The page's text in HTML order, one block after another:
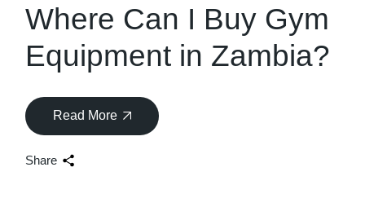
Where Can I Buy Gym
Equipment in Zambia?
Read More
Share